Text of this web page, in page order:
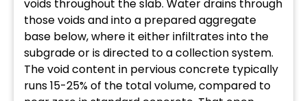
voids throughout the slab. Water drains through
those voids and into a prepared aggregate
base below, where it either infiltrates into the
subgrade or is directed to a collection system.
The void content in pervious concrete typically
runs 15-25% of the total volume, compared to